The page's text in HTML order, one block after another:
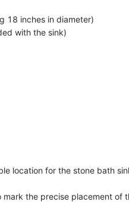
18 inches in diameter)
with the sink)
location for the stone bath
mark the precise placement of